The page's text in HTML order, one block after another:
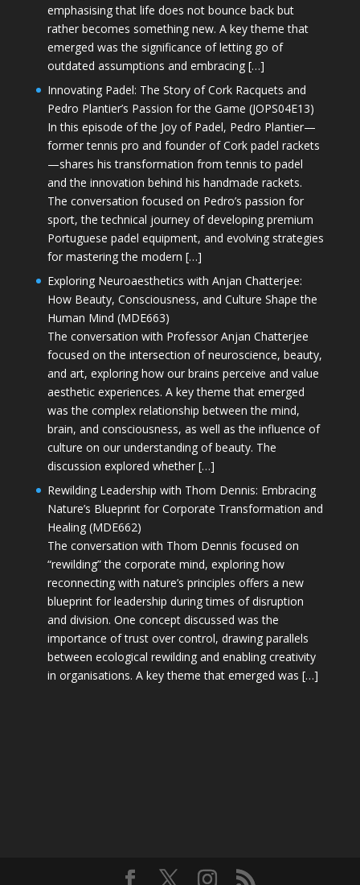
emphasising that life does not bounce back but
rather becomes something new. A key theme that
emerged was the significance of letting go of
outdated assumptions and embracing […]
Innovating Padel: The Story of Cork Racquets and
Pedro Plantier’s Passion for the Game (JOPS04E13)
In this episode of the Joy of Padel, Pedro Plantier—
former tennis pro and founder of Cork padel rackets
—shares his transformation from tennis to padel
and the innovation behind his handmade rackets.
The conversation focused on Pedro’s passion for
sport, the technical journey of developing premium
Portuguese padel equipment, and evolving strategies
for mastering the modern […]
Exploring Neuroaesthetics with Anjan Chatterjee:
How Beauty, Consciousness, and Culture Shape the
Human Mind (MDE663)
The conversation with Professor Anjan Chatterjee
focused on the intersection of neuroscience, beauty,
and art, exploring how our brains perceive and value
aesthetic experiences. A key theme that emerged
was the complex relationship between the mind,
brain, and consciousness, as well as the influence of
culture on our understanding of beauty. The
discussion explored whether […]
Rewilding Leadership with Thom Dennis: Embracing
Nature’s Blueprint for Corporate Transformation and
Healing (MDE662)
The conversation with Thom Dennis focused on
“rewilding” the corporate mind, exploring how
reconnecting with nature’s principles offers a new
blueprint for leadership during times of disruption
and division. One concept discussed was the
importance of trust over control, drawing parallels
between ecological rewilding and enabling creativity
in organisations. A key theme that emerged was […]